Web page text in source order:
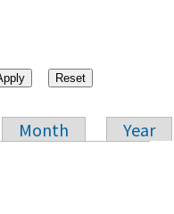
Month
Year